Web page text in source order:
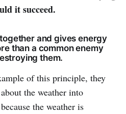
it succeed.
and gives energy
than a common enemy
them.
of this principle, they
the weather into
the weather is